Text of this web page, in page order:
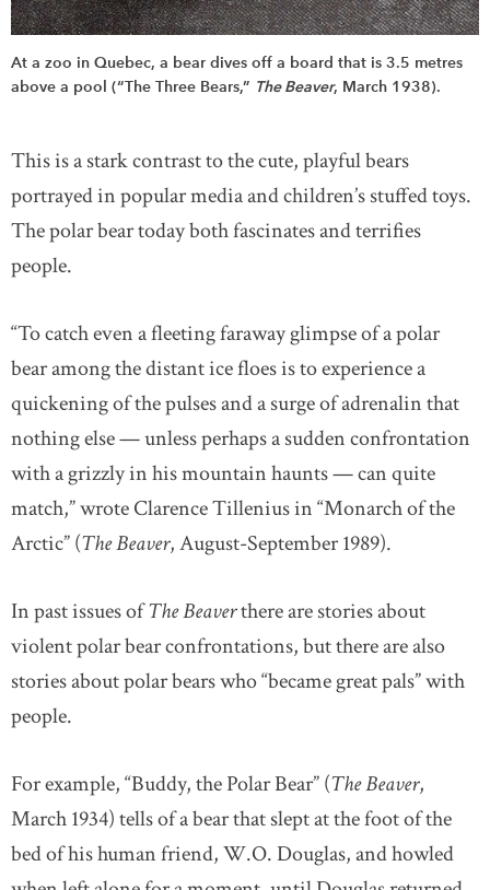
At a zoo in Quebec, a bear dives off a board that is 3.5 metres
above a pool (“The Three Bears,” The Beaver, March 1938).
This is a stark contrast to the cute, playful bears
portrayed in popular media and children’s stuffed toys.
The polar bear today both fascinates and terrifies
people.
“To catch even a fleeting faraway glimpse of a polar
bear among the distant ice floes is to experience a
quickening of the pulses and a surge of adrenalin that
nothing else — unless perhaps a sudden confrontation
with a grizzly in his mountain haunts — can quite
match,” wrote Clarence Tillenius in “Monarch of the
Arctic” (The Beaver, August-September 1989).
In past issues ofThe Beaverthere are stories about
violent polar bear confrontations, but there are also
stories about polar bears who “became great pals” with
people.
For example, “Buddy, the Polar Bear” (The Beaver,
March 1934) tells of a bear that slept at the foot of the
bed of his human friend, W.O. Douglas, and howled